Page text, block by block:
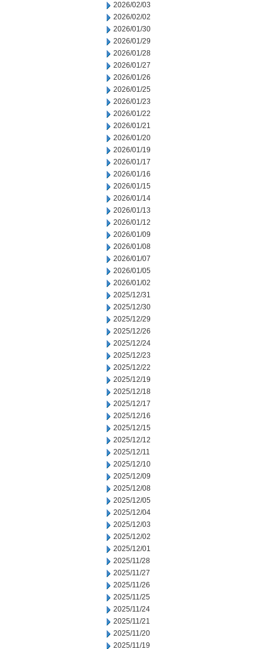
2026/02/03
2026/02/02
2026/01/30
2026/01/29
2026/01/28
2026/01/27
2026/01/26
2026/01/25
2026/01/23
2026/01/22
2026/01/21
2026/01/20
2026/01/19
2026/01/17
2026/01/16
2026/01/15
2026/01/14
2026/01/13
2026/01/12
2026/01/09
2026/01/08
2026/01/07
2026/01/05
2026/01/02
2025/12/31
2025/12/30
2025/12/29
2025/12/26
2025/12/24
2025/12/23
2025/12/22
2025/12/19
2025/12/18
2025/12/17
2025/12/16
2025/12/15
2025/12/12
2025/12/11
2025/12/10
2025/12/09
2025/12/08
2025/12/05
2025/12/04
2025/12/03
2025/12/02
2025/12/01
2025/11/28
2025/11/27
2025/11/26
2025/11/25
2025/11/24
2025/11/21
2025/11/20
2025/11/19